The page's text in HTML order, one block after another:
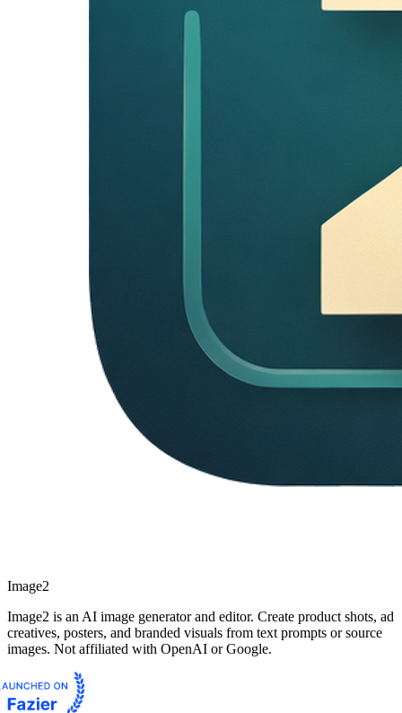
Image2
Image2 is an AI image generator and editor. Create product shots, ad
creatives, posters, and branded visuals from text prompts or source
images. Not affiliated with OpenAI or Google.